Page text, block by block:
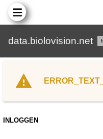
data.biolovision.net
INLOGGEN